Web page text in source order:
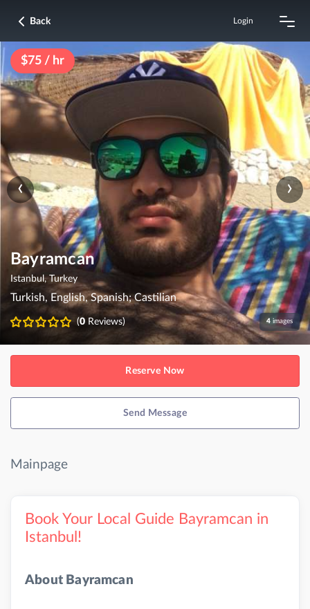
Back Login
$75 / hr
Bayramcan
Istanbul, Turkey
Turkish, English, Spanish; Castilian
(0Reviews) 4 images
‹ ›
Reserve Now
Send Message
Mainpage
Book Your Local Guide Bayramcan in
Istanbul!
About Bayramcan